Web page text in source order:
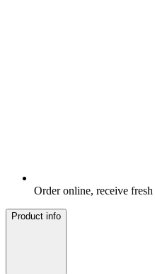
Order online, receive
Product info